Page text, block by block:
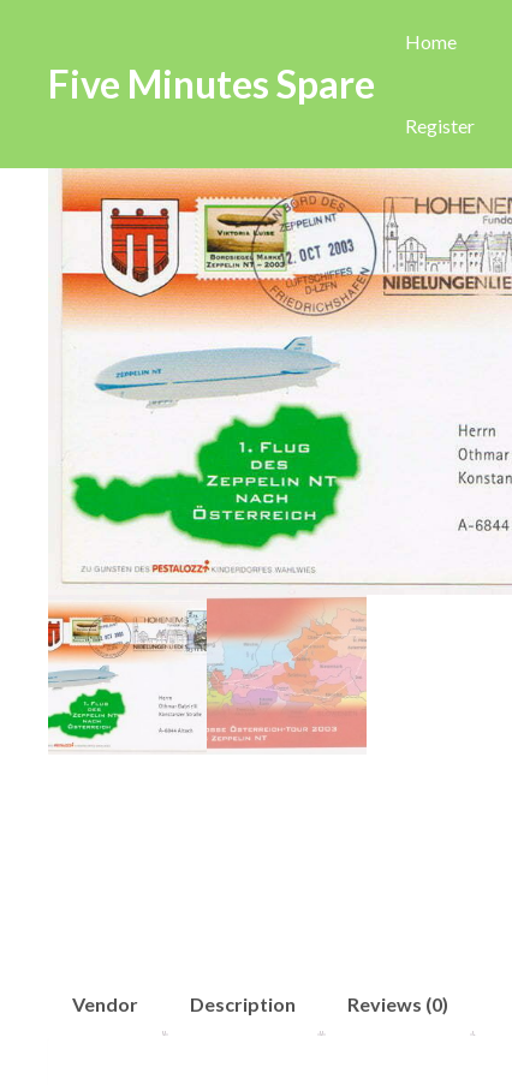
Five Minutes Spare
Home
Register
Vendor Description Reviews (0)